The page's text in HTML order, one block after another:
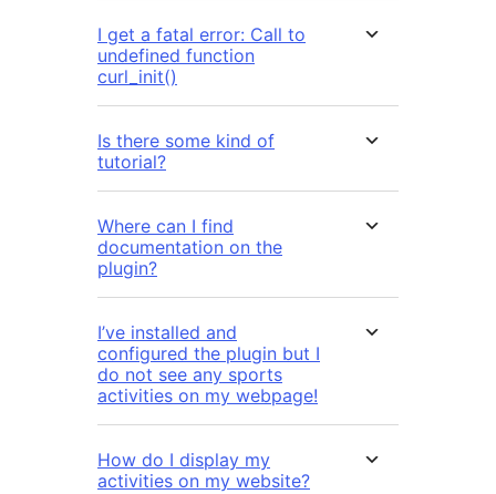
I get a fatal error: Call to
undefined function
curl_init()
Is there some kind of
tutorial?
Where can I find
documentation on the
plugin?
I’ve installed and
configured the plugin but I
do not see any sports
activities on my webpage!
How do I display my
activities on my website?